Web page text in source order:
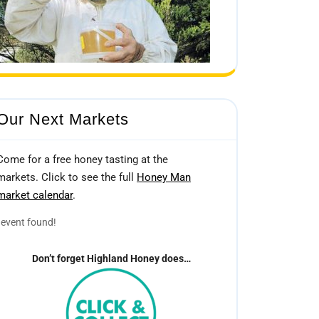
Next Markets
for a free honey tasting at the
Click to see the full Honey Man
calendar.
found!
Don’t forget Highland Honey does…